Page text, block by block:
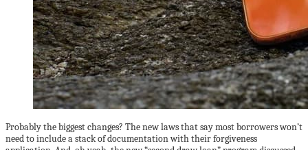
Probably the biggest changes? The new laws that say most borrowers won’t
need to include a stack of documentation with their forgiveness